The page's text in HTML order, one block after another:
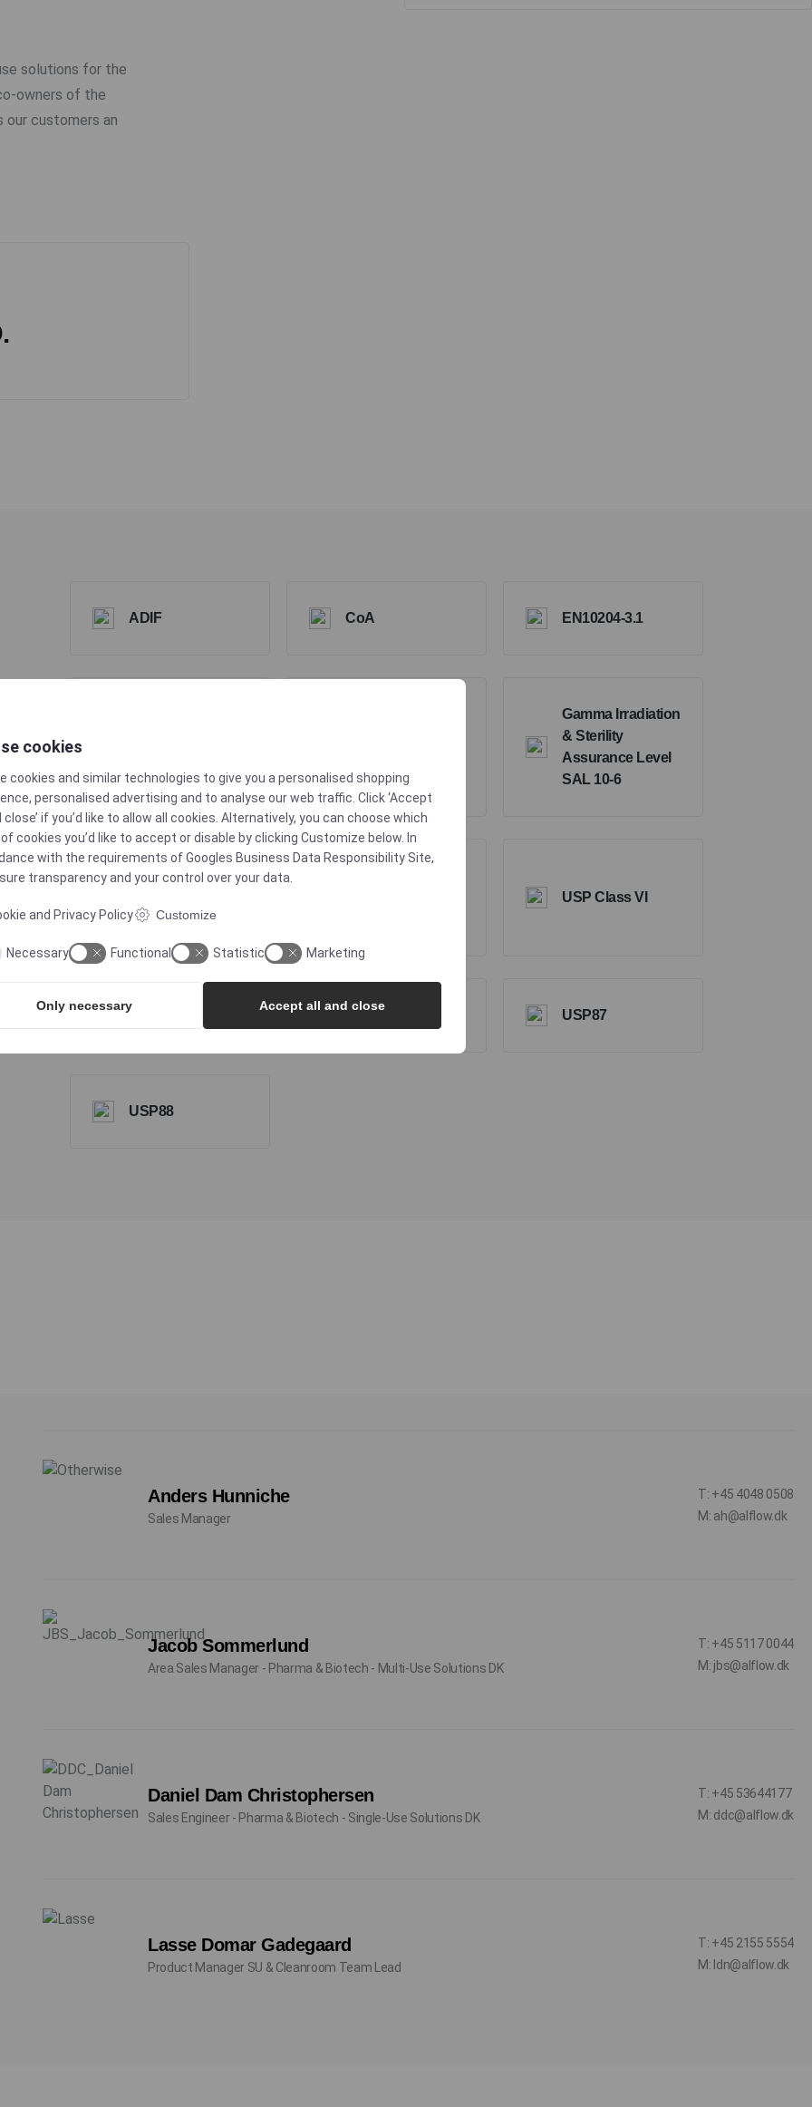
solutions for the
owners of the
our customers an
ADIF CoA EN10204-3.1
Gamma Irradiation
& Sterility
Assurance Level
SAL 10-6
Produced in min.
Cleanroom
USP Class VI
USP788 USP85 USP87
USP88
Anders Hunniche
Sales Manager
T: +45 4048 0508
M: ah@alflow.dk
Jacob Sommerlund
Area Sales Manager - Pharma & Biotech - Multi-Use Solutions DK
T: +45 5117 0044
M: jbs@alflow.dk
Daniel Dam Christophersen
Sales Engineer - Pharma & Biotech - Single-Use Solutions DK
T: +45 53644177
M: ddc@alflow.dk
Lasse Domar Gadegaard
Product Manager SU & Cleanroom Team Lead
T: +45 2155 5554
M: ldn@alflow.dk
cookies
cookies and similar technologies to give you a personalised shopping
personalised advertising and to analyse our web traffic. Click ‘Accept
close’ if you’d like to allow all cookies. Alternatively, you can choose which
cookies you’d like to accept or disable by clicking Customize below. In
with the requirements ofGoogles Business Data Responsibility Site,
transparency and your control over your data.
and Privacy Policy Customize
Necessary Functional Statistic Marketing
Only necessary Accept all and close